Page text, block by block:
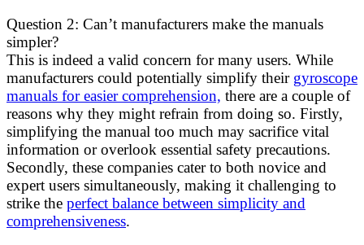
Question 2: Can’t manufacturers make the manuals
simpler?
This is indeed a valid concern for many users. While
manufacturers could potentially simplify their gyroscope
manuals for easier comprehension, there are a couple of
reasons why they might refrain from doing so. Firstly,
simplifying the manual too much may sacrifice vital
information or overlook essential safety precautions.
Secondly, these companies cater to both novice and
expert users simultaneously, making it challenging to
strike the perfect balance between simplicity and
comprehensiveness.